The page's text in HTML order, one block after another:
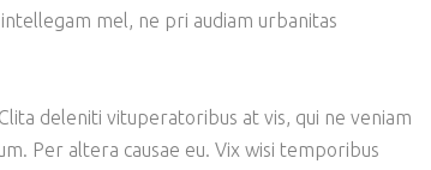
mel, ne pri audiam urbanitas
deleniti vituperatoribus at vis, qui ne veniam
Per altera causae eu. Vix wisi temporibus